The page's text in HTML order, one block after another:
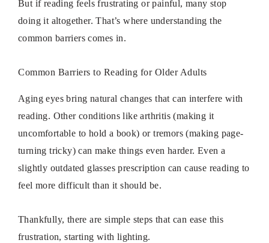
But if reading feels frustrating or painful, many stop
doing it altogether. That’s where understanding the
common barriers comes in.
Common Barriers to Reading for Older Adults
Aging eyes bring natural changes that can interfere with
reading. Other conditions like arthritis (making it
uncomfortable to hold a book) or tremors (making page-
turning tricky) can make things even harder. Even a
slightly outdated glasses prescription can cause reading to
feel more difficult than it should be.
Thankfully, there are simple steps that can ease this
frustration, starting with lighting.